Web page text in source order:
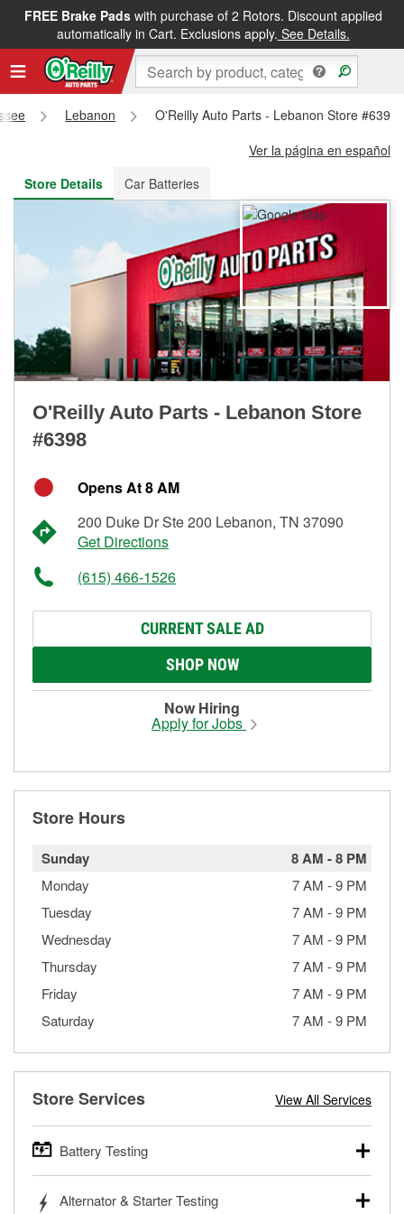
FREE Brake Padswith purchase of 2 Rotors. Discount applied
automatically in Cart. Exclusions apply. See Details.
FREE NEXT DAY DELIVERY&FREE PICKUP IN STORE
Lebanon
O'Reilly Auto Parts - Lebanon Store #6398
Ver la página en español
Store Details
Car Batteries
O'Reilly Auto Parts - Lebanon Store
#6398
Opens At 8 AM
200 Duke Dr Ste 200 Lebanon, TN 37090
Get Directions
(615) 466-1526
CURRENT SALE AD
SHOP NOW
Now Hiring
Apply for Jobs
Store Hours
Sunday 8 AM -8 PM
Monday 7 AM -9 PM
Tuesday
7 AM -9 PM
Wednesday
7 AM -9 PM
Thursday
7 AM -9 PM
Friday
7 AM -9 PM
Saturday
7 AM -9 PM
Store Services View All Services
Battery Testing
trucks, SUVs, commercial and heavy-duty vehicles, and
Alternator & Starter Testing